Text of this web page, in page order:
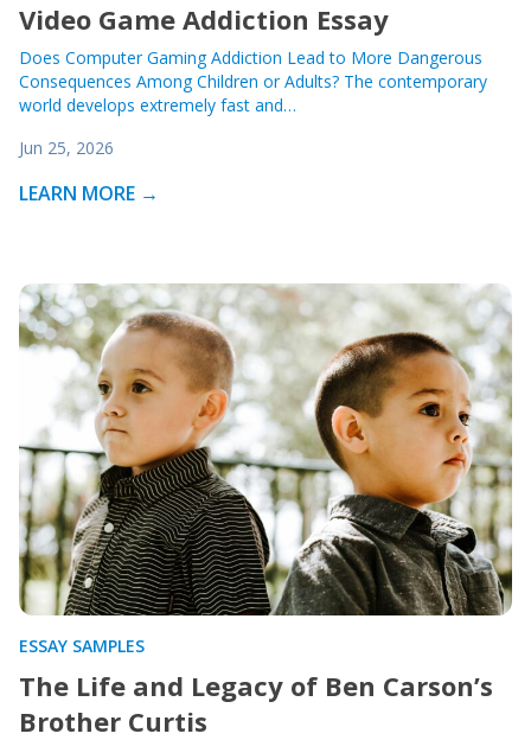
Video Game Addiction Essay
Does Computer Gaming Addiction Lead to More Dangerous
Consequences Among Children or Adults? The contemporary
world develops extremely fast and…
Jun 25, 2026
LEARN MORE →
ESSAY SAMPLES
The Life and Legacy of Ben Carson’s
Brother Curtis